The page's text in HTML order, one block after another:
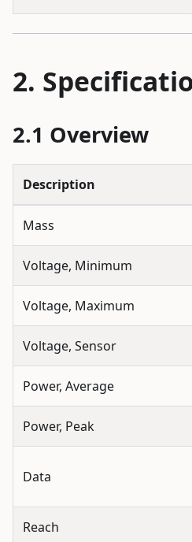
Overview
Description
Mass
Voltage, Minimum
Voltage, Maximum
Voltage, Sensor
Power, Average
Power, Peak
Data
Reach